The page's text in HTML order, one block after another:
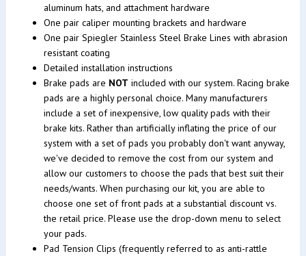
aluminum hats, and attachment hardware
One pair caliper mounting brackets and hardware
One pair Spiegler Stainless Steel Brake Lines with abrasion
resistant coating
Detailed installation instructions
Brake pads are NOT included with our system. Racing brake
pads are a highly personal choice. Many manufacturers
include a set of inexpensive, low quality pads with their
brake kits. Rather than artificially inflating the price of our
system with a set of pads you probably don't want anyway,
we've decided to remove the cost from our system and
allow our customers to choose the pads that best suit their
needs/wants. When purchasing our kit, you are able to
choose one set of front pads at a substantial discount vs.
the retail price. Please use the drop-down menu to select
your pads.
Pad Tension Clips (frequently referred to as anti-rattle